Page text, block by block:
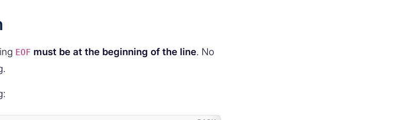
EOF must be at the beginning of the line. No